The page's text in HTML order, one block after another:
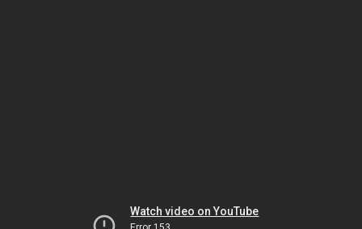
Watch video on YouTube